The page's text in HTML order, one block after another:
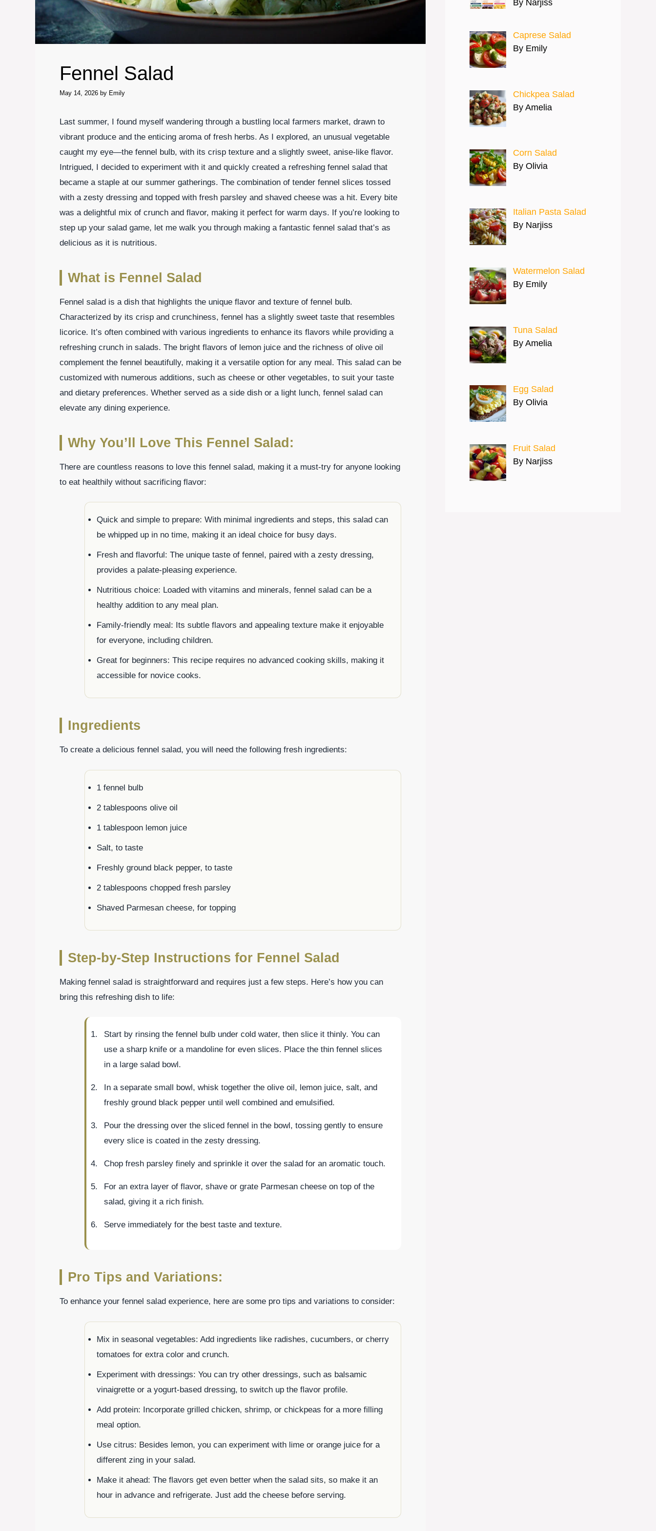
Fennel Salad
May 14, 2026 by Emily
Last summer, I found myself wandering through a bustling local farmers market, drawn to
vibrant produce and the enticing aroma of fresh herbs. As I explored, an unusual vegetable
caught my eye—the fennel bulb, with its crisp texture and a slightly sweet, anise-like flavor.
Intrigued, I decided to experiment with it and quickly created a refreshing fennel salad that
became a staple at our summer gatherings. The combination of tender fennel slices tossed
with a zesty dressing and topped with fresh parsley and shaved cheese was a hit. Every bite
was a delightful mix of crunch and flavor, making it perfect for warm days. If you’re looking to
step up your salad game, let me walk you through making a fantastic fennel salad that’s as
delicious as it is nutritious.
What is Fennel Salad
Fennel salad is a dish that highlights the unique flavor and texture of fennel bulb.
Characterized by its crisp and crunchiness, fennel has a slightly sweet taste that resembles
licorice. It’s often combined with various ingredients to enhance its flavors while providing a
refreshing crunch in salads. The bright flavors of lemon juice and the richness of olive oil
complement the fennel beautifully, making it a versatile option for any meal. This salad can be
customized with numerous additions, such as cheese or other vegetables, to suit your taste
and dietary preferences. Whether served as a side dish or a light lunch, fennel salad can
elevate any dining experience.
Why You’ll Love This Fennel Salad:
There are countless reasons to love this fennel salad, making it a must-try for anyone looking
to eat healthily without sacrificing flavor:
Quick and simple to prepare: With minimal ingredients and steps, this salad can
be whipped up in no time, making it an ideal choice for busy days.
Fresh and flavorful: The unique taste of fennel, paired with a zesty dressing,
provides a palate-pleasing experience.
Nutritious choice: Loaded with vitamins and minerals, fennel salad can be a
healthy addition to any meal plan.
Family-friendly meal: Its subtle flavors and appealing texture make it enjoyable
for everyone, including children.
Great for beginners: This recipe requires no advanced cooking skills, making it
accessible for novice cooks.
Ingredients
To create a delicious fennel salad, you will need the following fresh ingredients:
1 fennel bulb
2 tablespoons olive oil
1 tablespoon lemon juice
Salt, to taste
Freshly ground black pepper, to taste
2 tablespoons chopped fresh parsley
Shaved Parmesan cheese, for topping
Step-by-Step Instructions for Fennel Salad
Making fennel salad is straightforward and requires just a few steps. Here’s how you can
bring this refreshing dish to life:
Start by rinsing the fennel bulb under cold water, then slice it thinly. You can
use a sharp knife or a mandoline for even slices. Place the thin fennel slices
in a large salad bowl.
In a separate small bowl, whisk together the olive oil, lemon juice, salt, and
freshly ground black pepper until well combined and emulsified.
Pour the dressing over the sliced fennel in the bowl, tossing gently to ensure
every slice is coated in the zesty dressing.
Chop fresh parsley finely and sprinkle it over the salad for an aromatic touch.
For an extra layer of flavor, shave or grate Parmesan cheese on top of the
salad, giving it a rich finish.
Serve immediately for the best taste and texture.
Pro Tips and Variations:
To enhance your fennel salad experience, here are some pro tips and variations to consider:
Mix in seasonal vegetables: Add ingredients like radishes, cucumbers, or cherry
tomatoes for extra color and crunch.
Experiment with dressings: You can try other dressings, such as balsamic
vinaigrette or a yogurt-based dressing, to switch up the flavor profile.
Add protein: Incorporate grilled chicken, shrimp, or chickpeas for a more filling
meal option.
Use citrus: Besides lemon, you can experiment with lime or orange juice for a
different zing in your salad.
Make it ahead: The flavors get even better when the salad sits, so make it an
hour in advance and refrigerate. Just add the cheese before serving.
By Narjiss
Caprese Salad
By Emily
Chickpea Salad
By Amelia
Corn Salad
By Olivia
Italian Pasta Salad
By Narjiss
Watermelon Salad
By Emily
Tuna Salad
By Amelia
Egg Salad
By Olivia
Fruit Salad
By Narjiss